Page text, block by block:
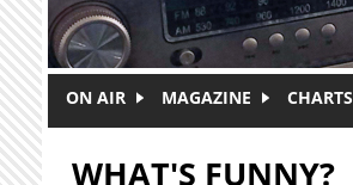
ON AIR MAGAZINE CHARTS
WHAT'S FUNNY?